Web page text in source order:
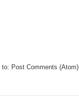
to: Post Comments (Atom)